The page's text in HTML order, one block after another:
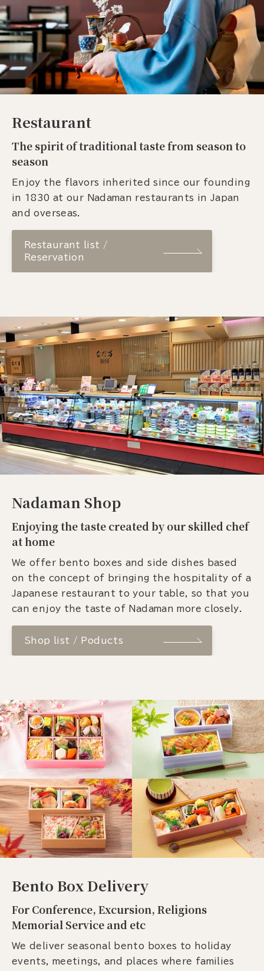
Restaurant
The spirit of traditional taste from season to
season
Enjoy the flavors inherited since our founding
in 1830 at our Nadaman restaurants in Japan
and overseas.
Restaurant list /
Reservation
Nadaman Shop
Enjoying the taste created by our skilled chef
at home
We offer bento boxes and side dishes based
on the concept of bringing the hospitality of a
Japanese restaurant to your table, so that you
can enjoy the taste of Nadaman more closely.
Shop list / Poducts
Bento Box Delivery
For Conference, Excursion, Religions
Memorial Service and etc
We deliver seasonal bento boxes to holiday
events, meetings, and places where families